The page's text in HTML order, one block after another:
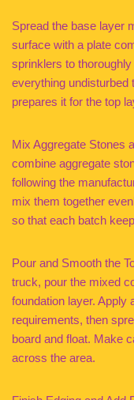
Spread the base layer
surface with a plate
sprinklers to
everything undisturbed
prepares it for the top
Mix Aggregate Stones
combine aggregate
following the
mix them together
so that each batch
Pour and Smooth the
truck, pour the mixed
foundation layer. Apply
requirements, then
board and float. Make
across the area.